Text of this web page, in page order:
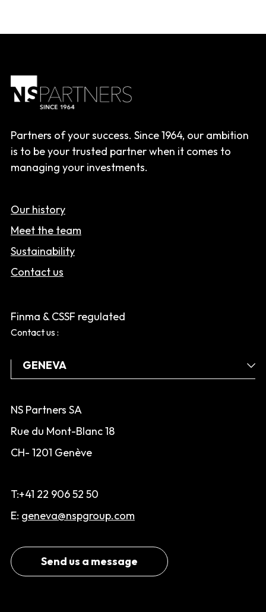
Partners of your success. Since 1964, our ambition
is to be your trusted partner when it comes to
managing your investments.
Our history
Meet the team
Sustainability
Contact us
Finma & CSSF regulated
Contact us :
NS Partners SA
Rue du Mont-Blanc 18
CH- 1201 Genève
T:+41 22 906 52 50
E: geneva@nspgroup.com
Send us a message